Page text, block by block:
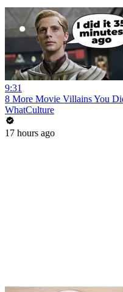
9:31
8 More Movie Villains You
WhatCulture
17 hours ago